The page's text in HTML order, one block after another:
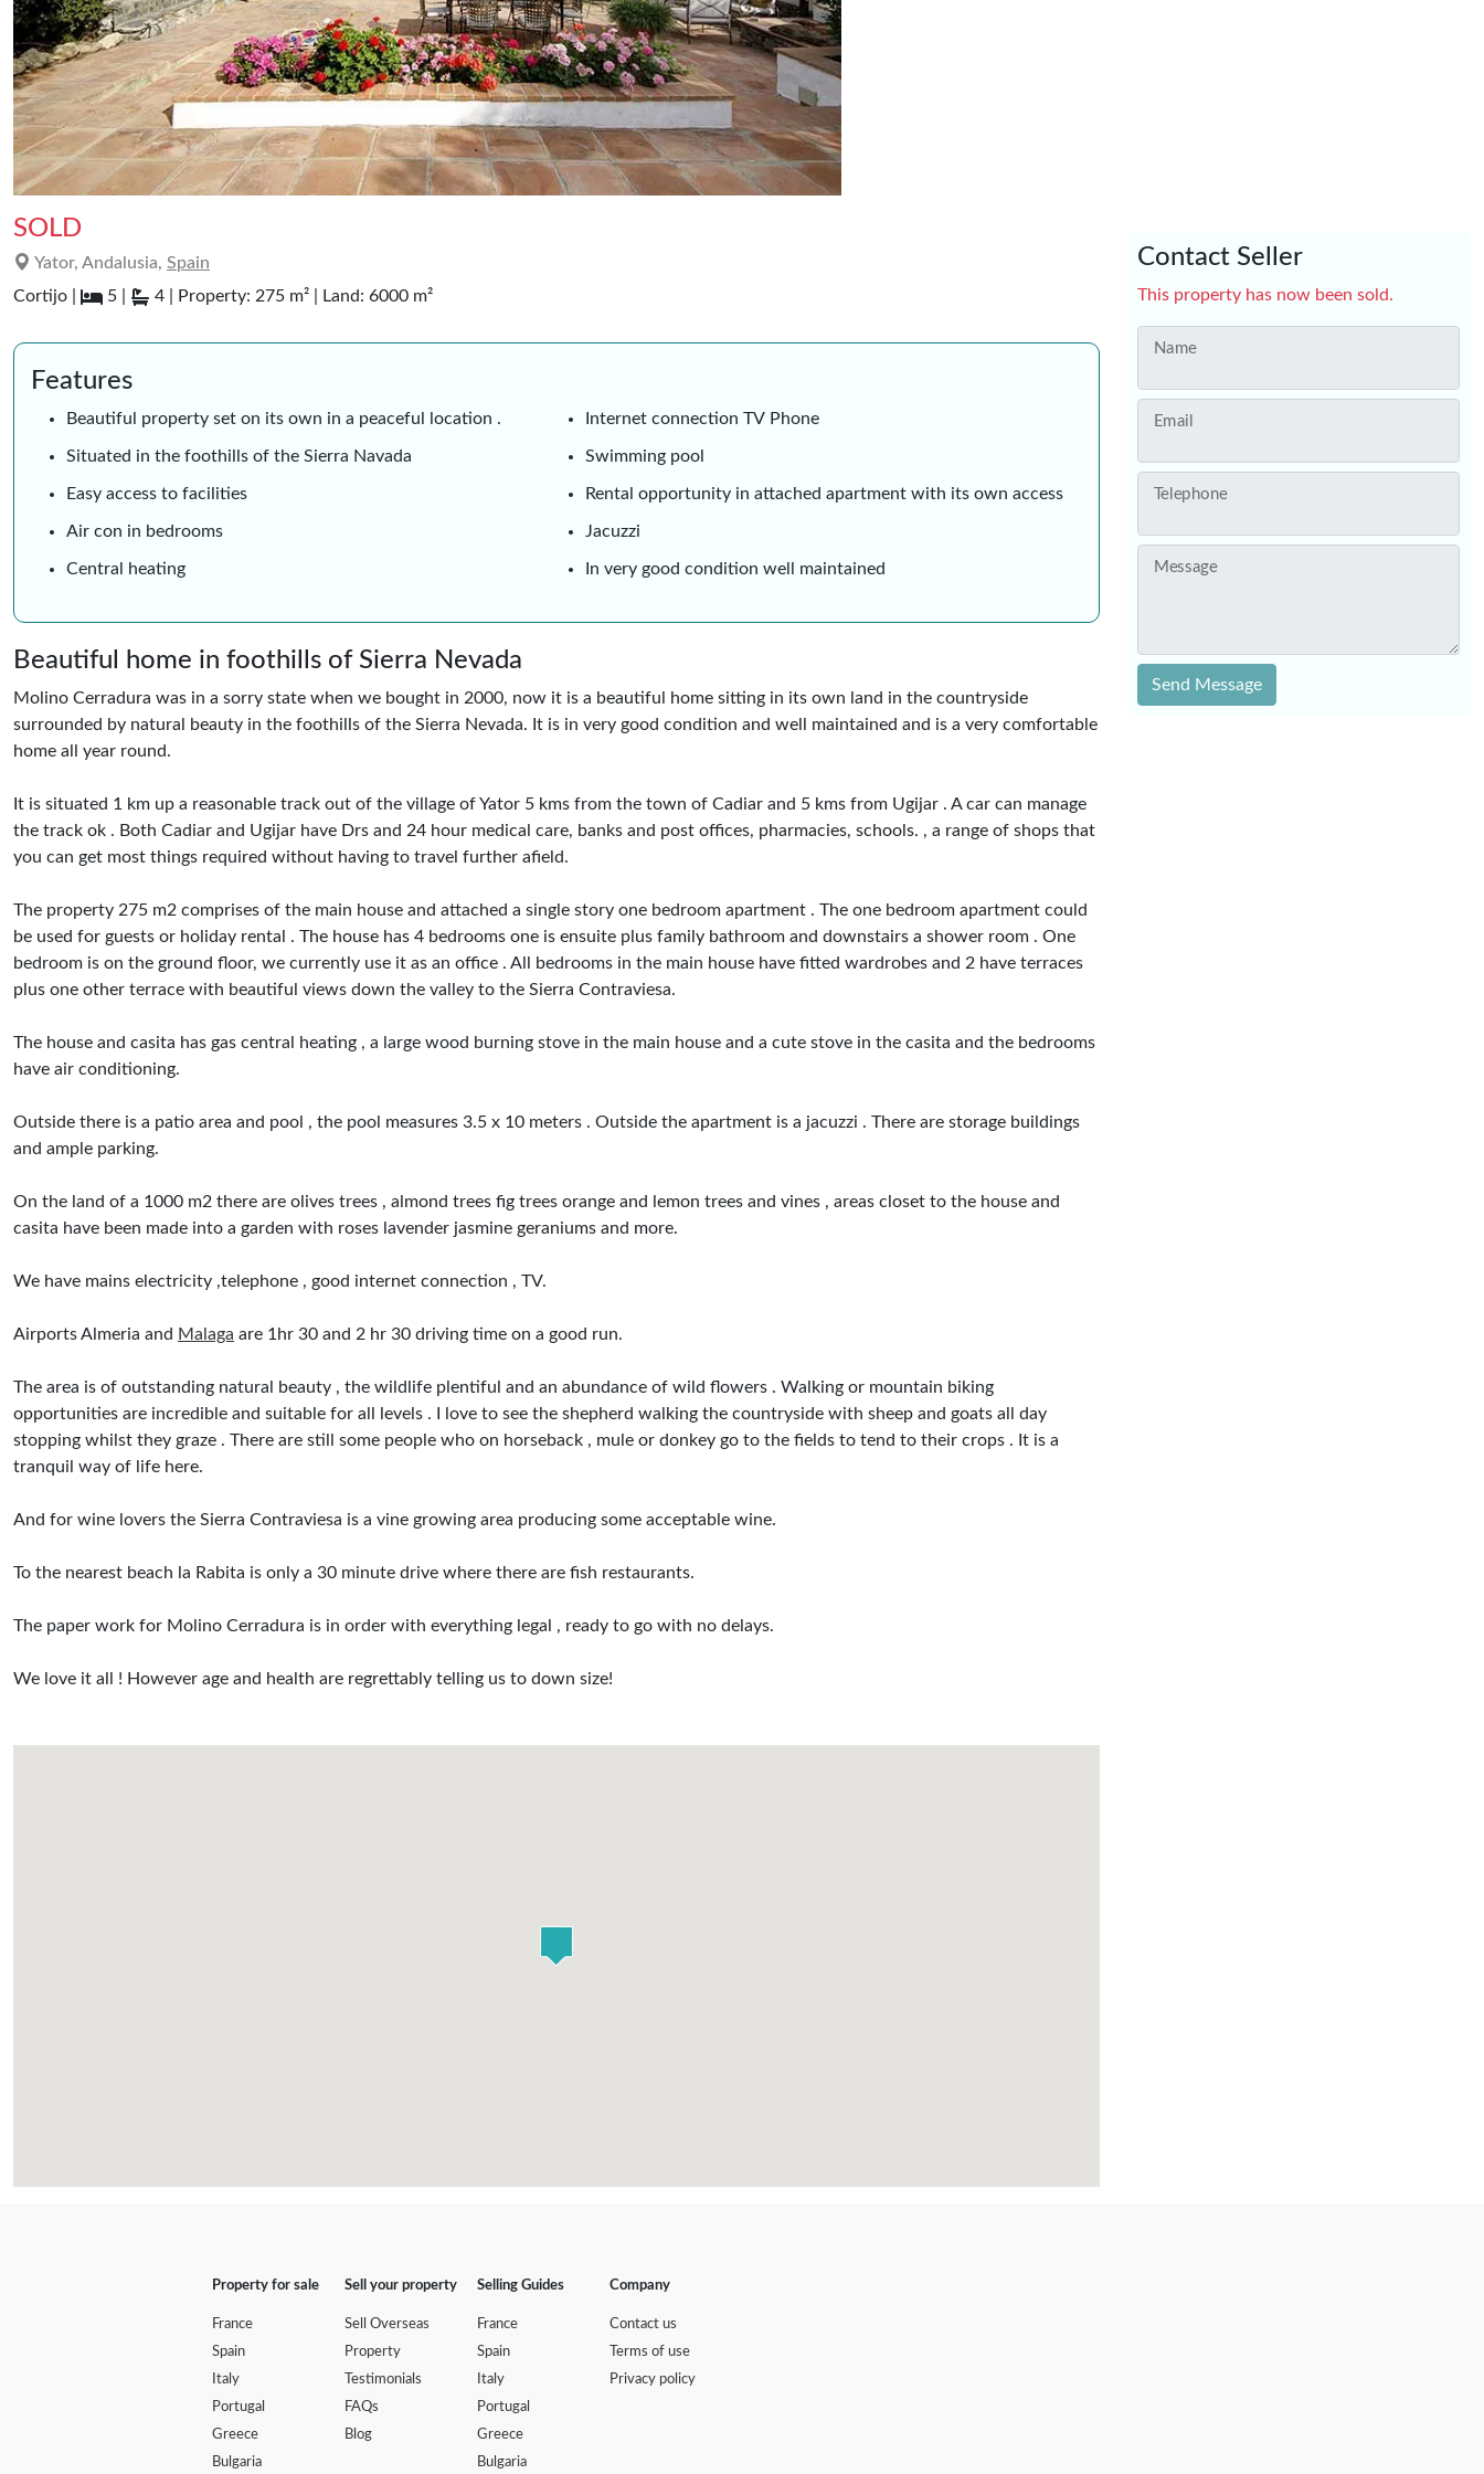
SOLD
Yator, Andalusia, Spain
Cortijo |
5 | 4 | Property: 275 m² | Land: 6000 m²
Features
Beautiful property set on its own in a peaceful location .
Situated in the foothills of the Sierra Navada
Easy access to facilities
Air con in bedrooms
Central heating
Internet connection TV Phone
Swimming pool
Rental opportunity in attached apartment with its own access
Jacuzzi
In very good condition well maintained
Beautiful home in foothills of Sierra Nevada
Molino Cerradura was in a sorry state when we bought in 2000, now it is a beautiful home sitting in its own land in the countryside
surrounded by natural beauty in the foothills of the Sierra Nevada. It is in very good condition and well maintained and is a very comfortable
home all year round.
It is situated 1 km up a reasonable track out of the village of Yator 5 kms from the town of Cadiar and 5 kms from Ugijar . A car can manage
the track ok . Both Cadiar and Ugijar have Drs and 24 hour medical care, banks and post offices, pharmacies, schools. , a range of shops that
you can get most things required without having to travel further afield.
The property 275 m2 comprises of the main house and attached a single story one bedroom apartment . The one bedroom apartment could
be used for guests or holiday rental . The house has 4 bedrooms one is ensuite plus family bathroom and downstairs a shower room . One
bedroom is on the ground floor, we currently use it as an office . All bedrooms in the main house have fitted wardrobes and 2 have terraces
plus one other terrace with beautiful views down the valley to the Sierra Contraviesa.
The house and casita has gas central heating , a large wood burning stove in the main house and a cute stove in the casita and the bedrooms
have air conditioning.
Outside there is a patio area and pool , the pool measures 3.5 x 10 meters . Outside the apartment is a jacuzzi . There are storage buildings
and ample parking.
On the land of a 1000 m2 there are olives trees , almond trees fig trees orange and lemon trees and vines , areas closet to the house and
casita have been made into a garden with roses lavender jasmine geraniums and more.
We have mains electricity ,telephone , good internet connection , TV.
Airports Almeria and Malaga are 1hr 30 and 2 hr 30 driving time on a good run.
The area is of outstanding natural beauty , the wildlife plentiful and an abundance of wild flowers . Walking or mountain biking
opportunities are incredible and suitable for all levels . I love to see the shepherd walking the countryside with sheep and goats all day
stopping whilst they graze . There are still some people who on horseback , mule or donkey go to the fields to tend to their crops . It is a
tranquil way of life here.
And for wine lovers the Sierra Contraviesa is a vine growing area producing some acceptable wine.
To the nearest beach la Rabita is only a 30 minute drive where there are fish restaurants.
The paper work for Molino Cerradura is in order with everything legal , ready to go with no delays.
We love it all ! However age and health are regrettably telling us to down size!
Contact Seller
This property has now been sold.
Name
Email
Telephone
Message
Send Message
Property for sale
France
Spain
Italy
Portugal
Greece
Bulgaria
Sell your property
Sell Overseas
Property
Testimonials
FAQs
Blog
Selling Guides
France
Spain
Italy
Portugal
Greece
Bulgaria
Company
Contact us
Terms of use
Privacy policy